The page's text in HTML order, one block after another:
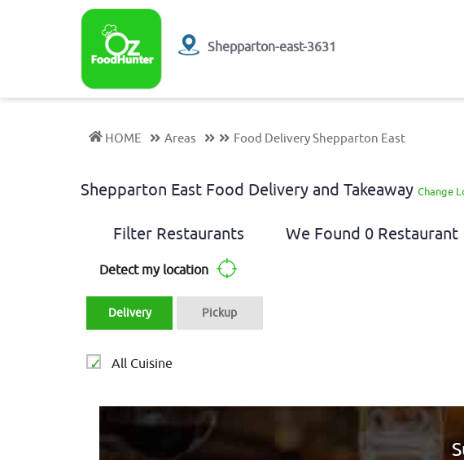
Shepparton-east-3631
HOME Areas Food Delivery Shepparton East
Shepparton East Food Delivery and Takeaway Change
Filter Restaurants
Detect my location
Delivery Pickup
All Cuisine
We Found 0 Restaurant